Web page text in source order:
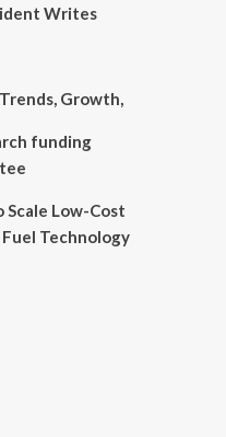
Writes
Growth,
funding
Low-Cost
Technology